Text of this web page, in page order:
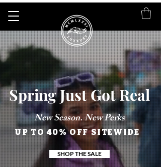
Spring Just Got Real
New Season. New Perks
UP TO 40% OFF SITEWIDE
SHOP THE SALE